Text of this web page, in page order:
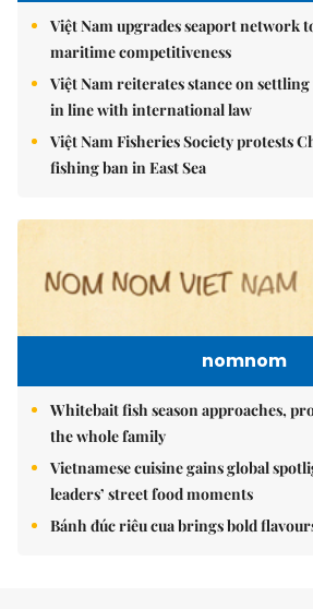
Việt Nam upgrades seaport network
maritime competitiveness
Việt Nam reiterates stance on
in line with international law
Việt Nam Fisheries Society protests
fishing ban in East Sea
nomnom
Whitebait fish season approaches,
the whole family
Vietnamese cuisine gains global
leaders’ street food moments
Bánh đúc riêu cua brings bold